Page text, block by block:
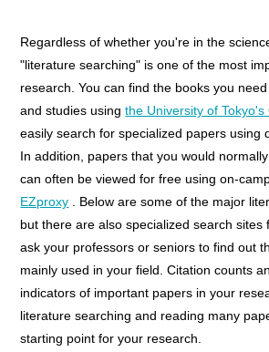
Regardless of whether you're in the
"literature searching" is one of the most
research. You can find the books you
and studies usingthe University of Tokyo's
easily search for specialized papers using
In addition, papers that you would
can often be viewed for free using on-
EZproxy . Below are some of the major
but there are also specialized search sites
ask your professors or seniors to find out
mainly used in your field. Citation counts
indicators of important papers in your
literature searching and reading many
starting point for your research.